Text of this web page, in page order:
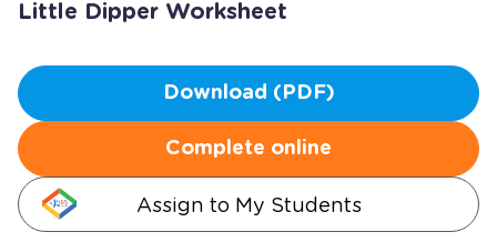
Little Dipper Worksheet
Download (PDF)
Complete online
Assign to My Students